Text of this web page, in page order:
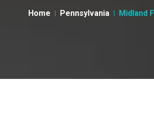
Home Pennsylvania Midland